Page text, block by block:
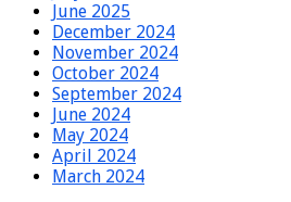
June 2025
December 2024
November 2024
October 2024
September 2024
June 2024
May 2024
April 2024
March 2024